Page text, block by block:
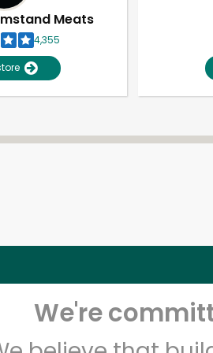
Meats
4,355
We're